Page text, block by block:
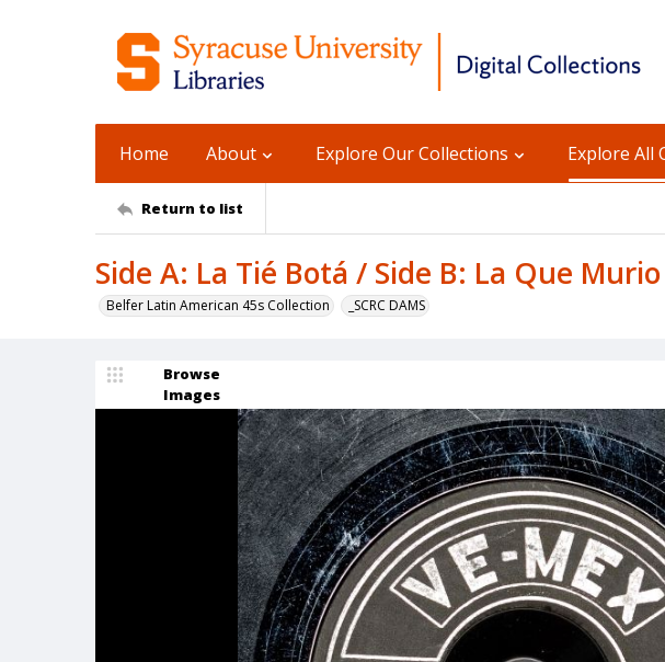
Home About Explore Our Collections Explore All
Return to list
Side A: La Tié Botá / Side B: La Que
Belfer Latin American 45s Collection _SCRC DAMS
Browse
Images